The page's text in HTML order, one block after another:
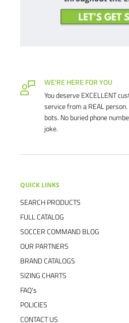
WE'RE HERE FOR YOU
You deserve EXCELLENT
service from a REAL person.
bots. No buried phone
joke.
QUICK LINKS
SEARCH PRODUCTS
FULL CATALOG
SOCCER COMMAND BLOG
OUR PARTNERS
BRAND CATALOGS
SIZING CHARTS
FAQ's
POLICIES
CONTACT US